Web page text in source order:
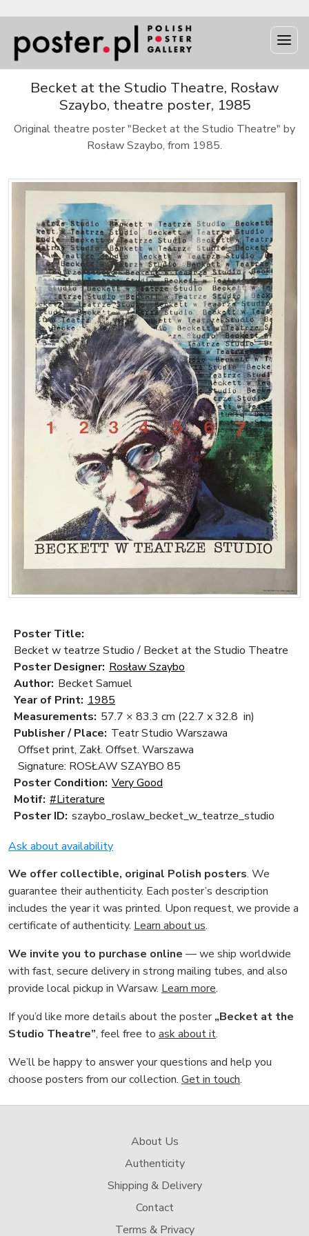
Becket at the Studio Theatre, Rosław
Szaybo, theatre poster, 1985
Original theatre poster "Becket at the Studio Theatre" by
Rosław Szaybo, from 1985.
Poster Title:
Becket w teatrze Studio / Becket at the Studio Theatre
Poster Designer: Rosław Szaybo
Author: Becket Samuel
Year of Print: 1985
Measurements: 57.7 × 83.3 cm (22.7 x 32.8 in)
Publisher / Place: Teatr Studio Warszawa
Offset print, Zakł. Offset. Warszawa
Signature: ROSŁAW SZAYBO 85
Poster Condition: Very Good
Motif: #Literature
Poster ID: szaybo_roslaw_becket_w_teatrze_studio
Ask about availability
We offer collectible, original Polish posters. We
guarantee their authenticity. Each poster’s description
includes the year it was printed. Upon request, we provide a
certificate of authenticity. Learn about us.
We invite you to purchase online — we ship worldwide
with fast, secure delivery in strong mailing tubes, and also
provide local pickup in Warsaw. Learn more.
If you’d like more details about the poster„Becket at the
Studio Theatre”, feel free to ask about it.
We’ll be happy to answer your questions and help you
choose posters from our collection. Get in touch.
About Us
Authenticity
Shipping & Delivery
Contact
Terms & Privacy